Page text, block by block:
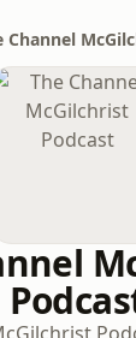
Channel